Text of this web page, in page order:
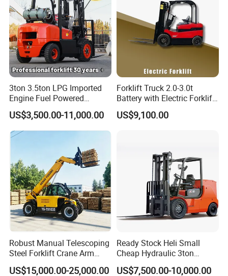
Company info:
3ton 3.5ton LPG Imported
Engine Fuel Powered
Gasoline Diesel Electric
Japanese Nissan Engine
Warehouse New Machine
Truck Forklift
US$3,500.00-11,000.00
Forklift Truck 2.0-3.0t
Battery with Electric Forklift
and Forklift for Warehouse
Logistics Distribution
US$9,100.00
Robust Manual Telescoping
Steel Forklift Crane Arm
Attachment 3000 -5000kg
Lifting Capacity, Forklift,
US$15,000.00-25,000.00
Ready Stock Heli Small
Cheap Hydraulic 3ton
Cpcd30 5ton Cpcd50 off-
Road Electric Diesel Forklift
US$7,500.00-10,000.00